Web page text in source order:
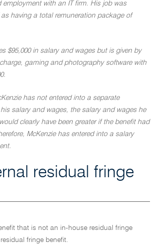
employment with an IT firm. His job was
as having a total remuneration package of
$95,000 in salary and wages but is given by
gaming and photography software with
has not entered into a separate
salary and wages, the salary and wages he
clearly have been greater if the benefit had
McKenzie has entered into a salary
residual fringe
that is not an in-house residual fringe
fringe benefit.